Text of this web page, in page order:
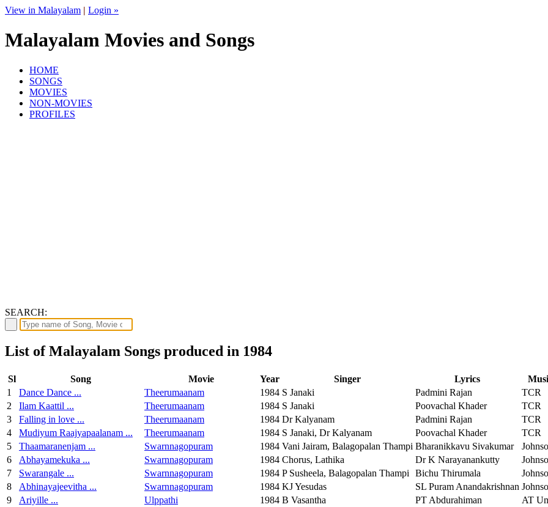
View in Malayalam | Login »
Malayalam Movies and Songs
HOME
SONGS
MOVIES
NON-MOVIES
PROFILES
SEARCH:
List of Malayalam Songs produced in 1984
Sl Song Movie Year Singer Lyrics
1
Dance Dance ... Theerumaanam 1984 S Janaki Padmini Rajan
TCR
2
Ilam Kaattil ... Theerumaanam 1984 S Janaki Poovachal Khader
TCR
3
Falling in love ... Theerumaanam 1984 Dr Kalyanam Padmini Rajan
TCR
4
Mudiyum Raajyapaalanam ... Theerumaanam 1984 S Janaki, Dr Kalyanam Poovachal Khader
TCR
5
Thaamaranenjam ... Swarnnagopuram 1984 Vani Jairam, Balagopalan Thampi Bharanikkavu Sivakumar
6
Abhayamekuka ... Swarnnagopuram 1984 Chorus, Lathika Dr K Narayanankutty
7
Swarangale ... Swarnnagopuram 1984 P Susheela, Balagopalan Thampi Bichu Thirumala
8
Abhinayajeevitha ... Swarnnagopuram 1984 KJ Yesudas SL Puram Anandakrishnan
9
Ariyille ... Ulppathi 1984 B Vasantha PT Abdurahiman
AT